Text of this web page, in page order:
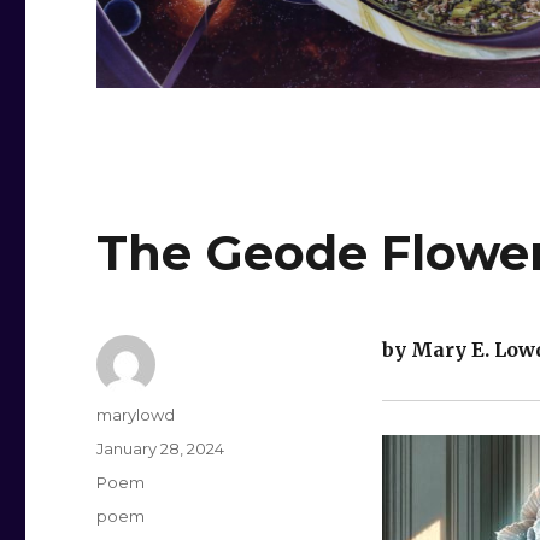
The Geode
by Mary E.
Author
marylowd
Posted
January 28, 2024
Categories
Poem
Tags
poem